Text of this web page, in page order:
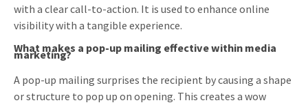
with a clear call-to-action. It is used to enhance online
visibility with a tangible experience.
What makes a pop-up mailing effective within media
marketing?
A pop-up mailing surprises the recipient by causing a shape
or structure to pop up on opening. This creates a wow